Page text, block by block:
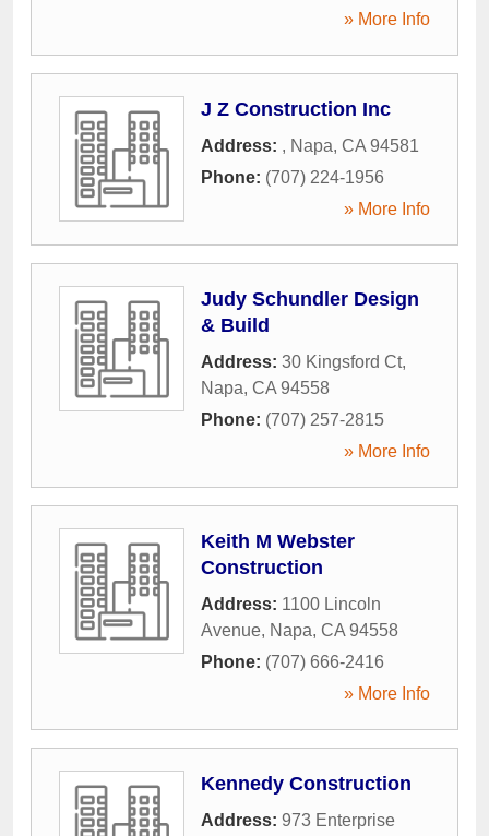
» More Info
J Z Construction Inc
Address: , Napa, CA 94581
Phone: (707) 224-1956
» More Info
Judy Schundler Design
& Build
Address: 30 Kingsford Ct,
Napa, CA 94558
Phone: (707) 257-2815
» More Info
Keith M Webster
Construction
Address: 1100 Lincoln
Avenue, Napa, CA 94558
Phone: (707) 666-2416
» More Info
Kennedy Construction
Address: 973 Enterprise